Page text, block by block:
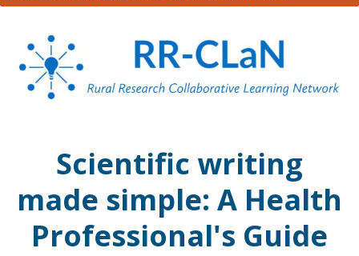
Scientific writing
made simple: A Health
Professional's Guide